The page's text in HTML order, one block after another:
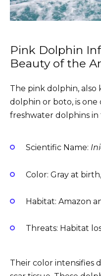
Pink Dolphin
Beauty of the
The pink dolphin, also
dolphin or boto, is
freshwater dolphins in
Scientific Name:
Color: Gray at
Habitat: Amazon
Threats: Habitat
Their color intensifies